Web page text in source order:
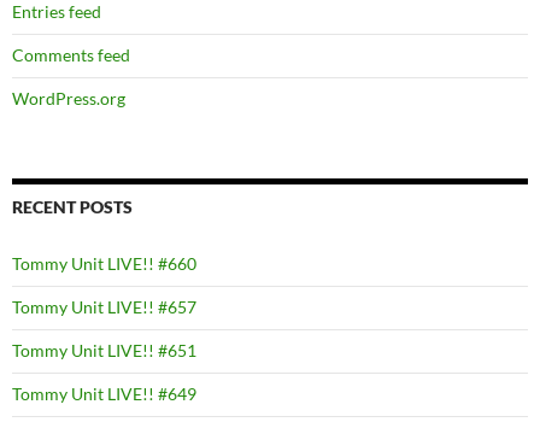
Entries feed
Comments feed
WordPress.org
RECENT POSTS
Tommy Unit LIVE!! #660
Tommy Unit LIVE!! #657
Tommy Unit LIVE!! #651
Tommy Unit LIVE!! #649